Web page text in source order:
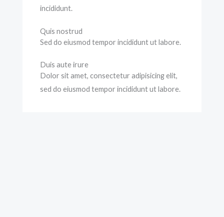
incididunt.
Quis nostrud
Sed do eiusmod tempor incididunt ut labore.
Duis aute irure
Dolor sit amet, consectetur adipisicing elit,
sed do eiusmod tempor incididunt ut labore.